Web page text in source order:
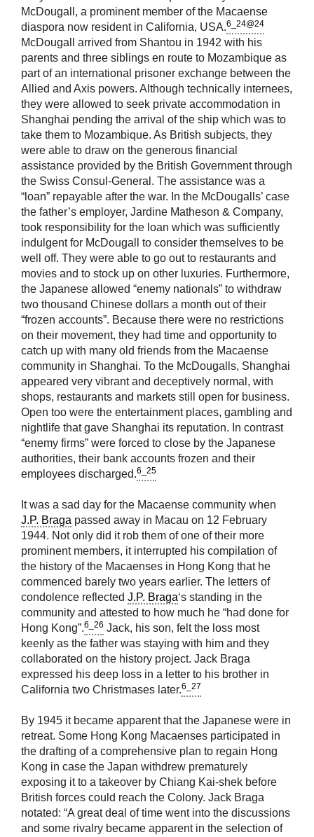
McDougall, a prominent member of the Macaense
diaspora now resident in California, USA.6_24@24
McDougall arrived from Shantou in 1942 with his
parents and three siblings en route to Mozambique as
part of an international prisoner exchange between the
Allied and Axis powers. Although technically internees,
they were allowed to seek private accommodation in
Shanghai pending the arrival of the ship which was to
take them to Mozambique. As British subjects, they
were able to draw on the generous financial
assistance provided by the British Government through
the Swiss Consul-General. The assistance was a
“loan” repayable after the war. In the McDougalls’ case
the father’s employer, Jardine Matheson & Company,
took responsibility for the loan which was sufficiently
indulgent for McDougall to consider themselves to be
well off. They were able to go out to restaurants and
movies and to stock up on other luxuries. Furthermore,
the Japanese allowed “enemy nationals” to withdraw
two thousand Chinese dollars a month out of their
“frozen accounts”. Because there were no restrictions
on their movement, they had time and opportunity to
catch up with many old friends from the Macaense
community in Shanghai. To the McDougalls, Shanghai
appeared very vibrant and deceptively normal, with
shops, restaurants and markets still open for business.
Open too were the entertainment places, gambling and
nightlife that gave Shanghai its reputation. In contrast
“enemy firms” were forced to close by the Japanese
authorities, their bank accounts frozen and their
employees discharged.6_25
It was a sad day for the Macaense community when
J.P. Braga passed away in Macau on 12 February
1944. Not only did it rob them of one of their more
prominent members, it interrupted his compilation of
the history of the Macaenses in Hong Kong that he
commenced barely two years earlier. The letters of
condolence reflected J.P. Braga‘s standing in the
community and attested to how much he “had done for
Hong Kong”.6_26 Jack, his son, felt the loss most
keenly as the father was staying with him and they
collaborated on the history project. Jack Braga
expressed his deep loss in a letter to his brother in
California two Christmases later.6_27
By 1945 it became apparent that the Japanese were in
retreat. Some Hong Kong Macaenses participated in
the drafting of a comprehensive plan to regain Hong
Kong in case the Japan withdrew prematurely
exposing it to a takeover by Chiang Kai-shek before
British forces could reach the Colony. Jack Braga
notated: “A great deal of time went into the discussions
and some rivalry became apparent in the selection of